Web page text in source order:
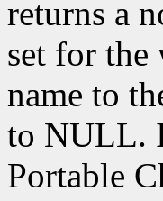
returns a
set for the
name to
to NULL.
Portable